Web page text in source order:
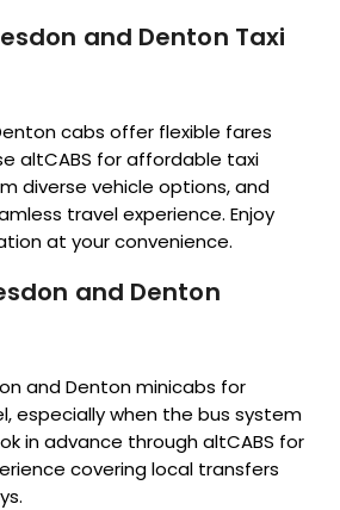
and Denton Taxi
cabs offer flexible fares
altCABS for affordable taxi
diverse vehicle options, and
travel experience. Enjoy
at your convenience.
and Denton
and Denton minicabs for
especially when the bus system
in advance through altCABS for
covering local transfers